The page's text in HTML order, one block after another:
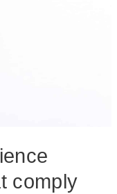
comply